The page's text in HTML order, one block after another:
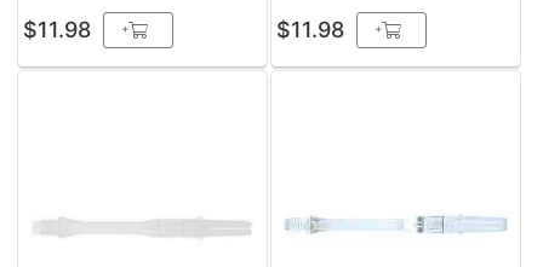
$11.98 + $11.98 +